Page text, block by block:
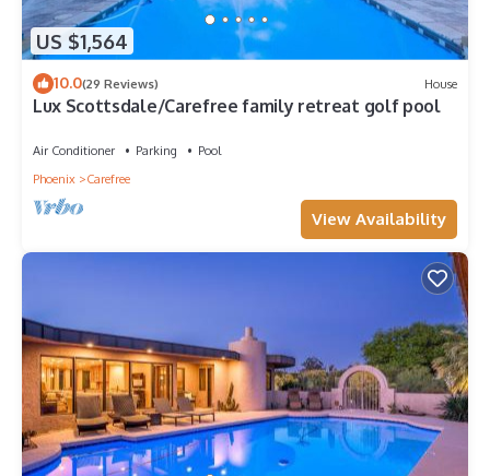
US $1,564
10.0(29 Reviews) House
Lux Scottsdale/Carefree family retreat golf pool
Air Conditioner Parking
Pool
Phoenix
Carefree
View Availability